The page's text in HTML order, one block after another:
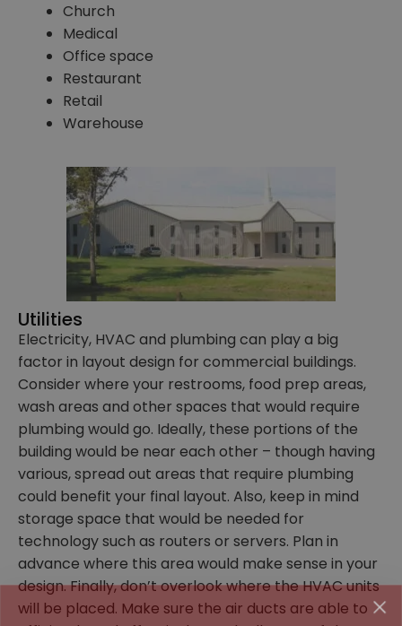
Church
Medical
Office space
Restaurant
Retail
Warehouse
Utilities
Electricity, HVAC and plumbing can play a big
factor in layout design for commercial buildings.
Consider where your restrooms, food prep areas,
wash areas and other spaces that would require
plumbing would go. Ideally, these portions of the
building would be near each other – though having
various, spread out areas that require plumbing
could benefit your final layout. Also, keep in mind
storage space that would be needed for
technology such as routers or servers. Plan in
advance where this area would make sense in your
design. Finally, don’t overlook where the HVAC units
will be placed. Make sure the air ducts are able to